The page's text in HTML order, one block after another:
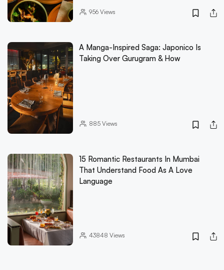
956Views
A Manga-Inspired Saga: Japonico Is
Taking Over Gurugram & How
885Views
15 Romantic Restaurants In Mumbai
That Understand Food As A Love
Language
43848 Views